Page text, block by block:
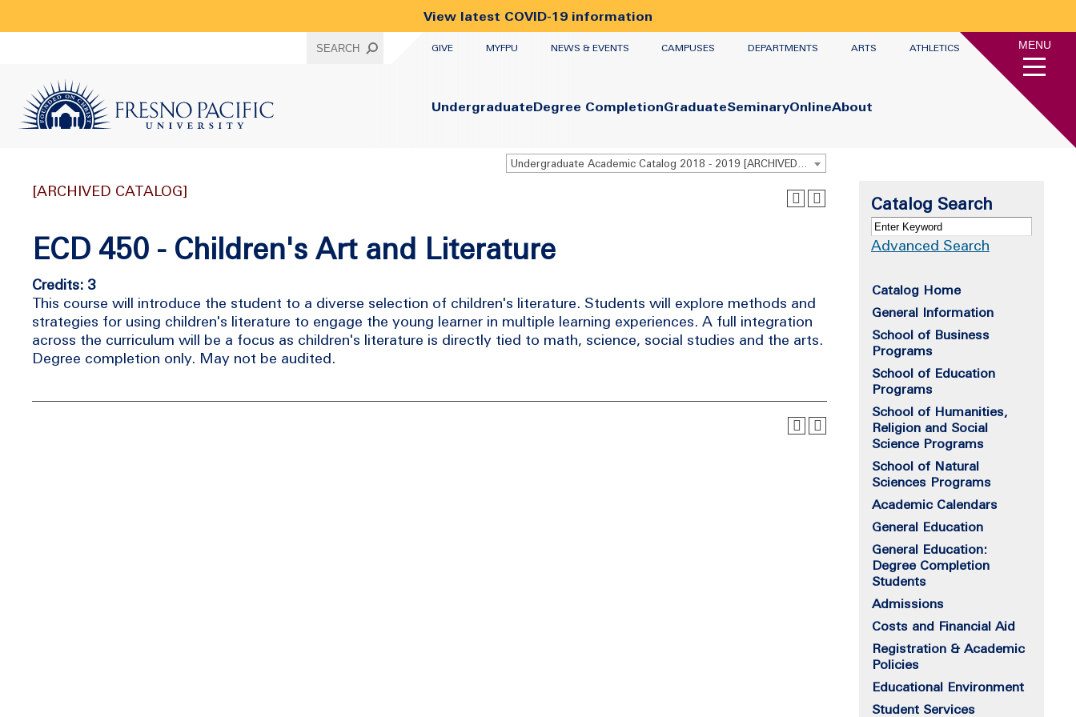
View latest COVID-19 information
SEARCH
GIVE
MYFPU NEWS & EVENTS CAMPUSES DEPARTMENTS ARTS ATHLETICS
Primary
UndergraduateDegree CompletionGraduateSeminaryOnlineAbout
MENU
Undergraduate Academic Catalog 2018 - 2019 [ARCHIVED CATALOG]
[ARCHIVED CATALOG]
ECD 450 - Children's Art and Literature
Credits: 3
This course will introduce the student to a diverse selection of children's literature. Students will explore methods and
strategies for using children's literature to engage the young learner in multiple learning experiences. A full integration
across the curriculum will be a focus as children's literature is directly tied to math, science, social studies and the arts.
Degree completion only. May not be audited.
Catalog Search
Advanced Search
Catalog Home
General Information
School of Business
Programs
School of Education
Programs
School of Humanities,
Religion and Social
Science Programs
School of Natural
Sciences Programs
Academic Calendars
General Education
General Education:
Degree Completion
Students
Admissions
Costs and Financial Aid
Registration & Academic
Policies
Educational Environment
Student Services